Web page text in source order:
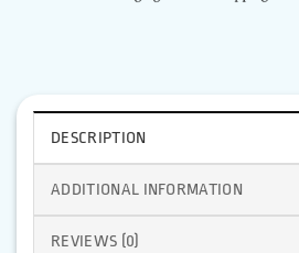
DESCRIPTION
ADDITIONAL INFORMATION
REVIEWS (0)